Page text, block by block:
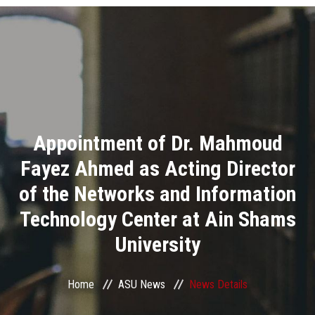
Academics
Research
Health Care
ASU Smart Systems
Appointment of Dr. Mahmoud
Fayez Ahmed as Acting Director
of the Networks and Information
Technology Center at Ain Shams
University
Home ASU News News Details